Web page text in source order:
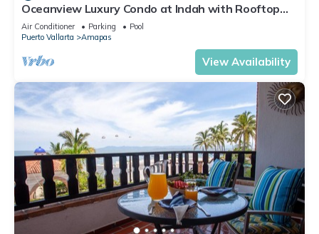
Oceanview Luxury Condo at Indah with Rooftop
Infinity Pool & Private Restaurant
Air Conditioner Parking
Pool
Puerto Vallarta
Amapas
View Availability